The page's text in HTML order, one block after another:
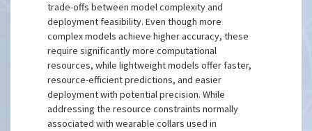
trade-offs between model complexity and
deployment feasibility. Even though more
complex models achieve higher accuracy, these
require significantly more computational
resources, while lightweight models offer faster,
resource-efficient predictions, and easier
deployment with potential precision. While
addressing the resource constraints normally
associated with wearable collars used in